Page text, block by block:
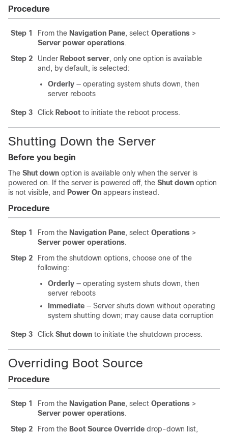
Procedure
Step 1 From the Navigation Pane, select Operations >
Server power operations.
Step 2
Under Reboot server, only one option is available
and, by default, is selected:
Orderly — operating system shuts down, then
server reboots
Step 3 Click Reboot to initiate the reboot process.
Shutting Down the Server
Before you begin
The Shut down option is available only when the server is
powered on. If the server is powered off, the Shut down option
is not visible, and Power On appears instead.
Procedure
Step 1 From the Navigation Pane, select Operations >
Server power operations.
Step 2
From the shutdown options, choose one of the
following:
Orderly — operating system shuts down, then
server reboots
Immediate — Server shuts down without operating
system shutting down; may cause data corruption
Step 3 Click Shut down to initiate the shutdown process.
Overriding Boot Source
Procedure
Step 1 From the Navigation Pane, select Operations >
Server power operations.
Step 2
From the Boot Source Override drop-down list,